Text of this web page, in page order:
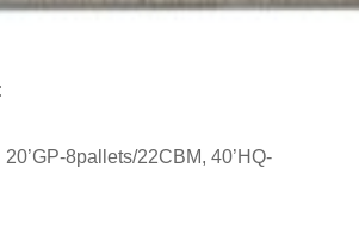
8pallets/22CBM, 40’HQ-